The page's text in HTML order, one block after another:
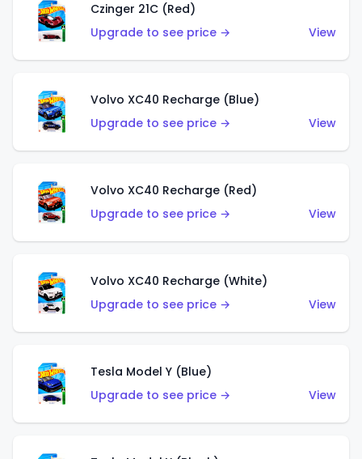
Czinger 21C (Red)
Upgrade to see price →
View
Volvo XC40 Recharge (Blue)
Upgrade to see price →
View
Volvo XC40 Recharge (Red)
Upgrade to see price →
View
Volvo XC40 Recharge (White)
Upgrade to see price →
View
Tesla Model Y (Blue)
Upgrade to see price →
View